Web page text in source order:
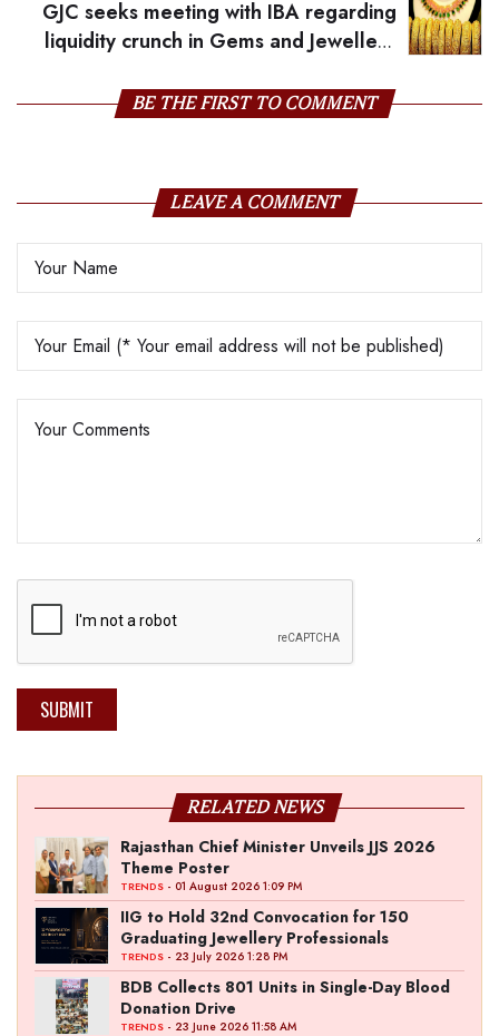
GJC seeks meeting with IBA regarding
liquidity crunch in Gems and Jewellery
BE THE FIRST TO COMMENT
LEAVE A COMMENT
SUBMIT
RELATED NEWS
Rajasthan Chief Minister Unveils JJS 2026
Theme Poster
TRENDS - 01 August 2026 1:09 PM
IIG to Hold 32nd Convocation for 150
Graduating Jewellery Professionals
TRENDS - 23 July 2026 1:28 PM
BDB Collects 801 Units in Single-Day Blood
Donation Drive
TRENDS - 23 June 2026 11:58 AM